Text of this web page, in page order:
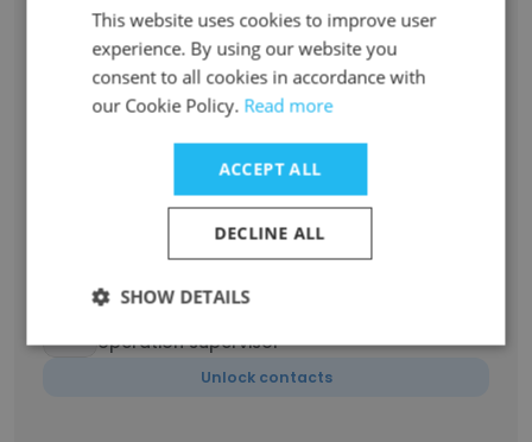
Han Chull CHO
Sales Director Korea
Unlock contacts
Business and Supply Chain Controller
Unlock contacts
operation supervisor
Unlock contacts
This website uses cookies to improve user
experience. By using our website you
consent to all cookies in accordance with
our Cookie Policy. Read more
ACCEPT ALL
DECLINE ALL
SHOW DETAILS